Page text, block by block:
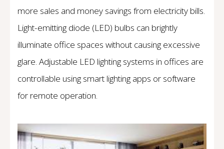
more sales and money savings from electricity bills.
Light-emitting diode (LED) bulbs can brightly
illuminate office spaces without causing excessive
glare. Adjustable LED lighting systems in offices are
controllable using smart lighting apps or software
for remote operation.